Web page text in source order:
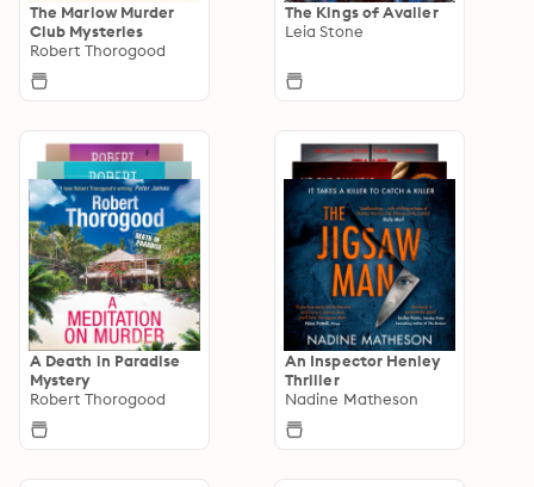
The Marlow Murder
Club Mysteries
Robert Thorogood
The Kings of Avalier
Leia Stone
A Death in Paradise
Mystery
Robert Thorogood
An Inspector Henley
Thriller
Nadine Matheson